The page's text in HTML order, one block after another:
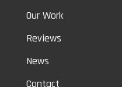
Our Work
Reviews
News
Contact